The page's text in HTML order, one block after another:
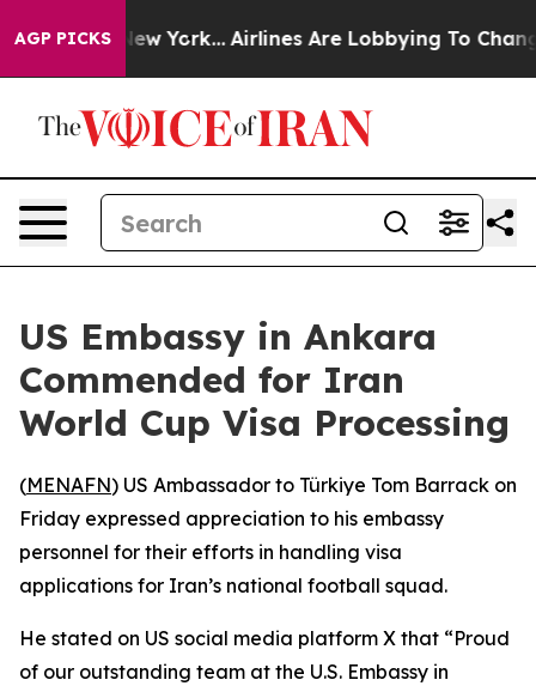
AGP PICKS
News New York... Airlines Are Lobbying To Change
US Embassy in Ankara
Commended for Iran
World Cup Visa Processing
(MENAFN) US Ambassador to Türkiye Tom Barrack on
Friday expressed appreciation to his embassy
personnel for their efforts in handling visa
applications for Iran’s national football squad.
He stated on US social media platform X that “Proud
of our outstanding team at the U.S. Embassy in